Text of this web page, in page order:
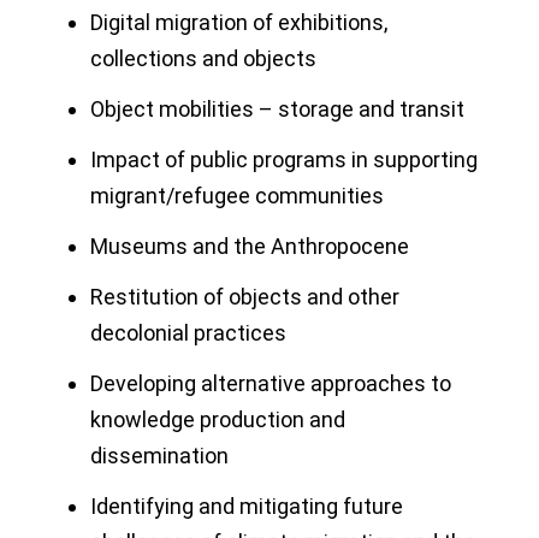
Digital migration of exhibitions,
collections and objects
Object mobilities – storage and transit
Impact of public programs in supporting
migrant/refugee communities
Museums and the Anthropocene
Restitution of objects and other
decolonial practices
Developing alternative approaches to
knowledge production and
dissemination
Identifying and mitigating future